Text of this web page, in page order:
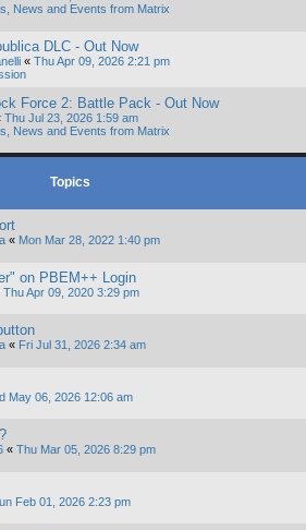
News and Events from Matrix
DLC - Out Now
« Thu Apr 09, 2026 2:21 pm
Force 2: Battle Pack - Out Now
Thu Jul 23, 2026 1:59 am
News and Events from Matrix
Topics
« Mon Mar 28, 2022 1:40 pm
on PBEM++ Login
Thu Apr 09, 2020 3:29 pm
« Fri Jul 31, 2026 2:34 am
May 06, 2026 12:06 am
« Thu Mar 05, 2026 8:29 pm
Feb 01, 2026 2:23 pm